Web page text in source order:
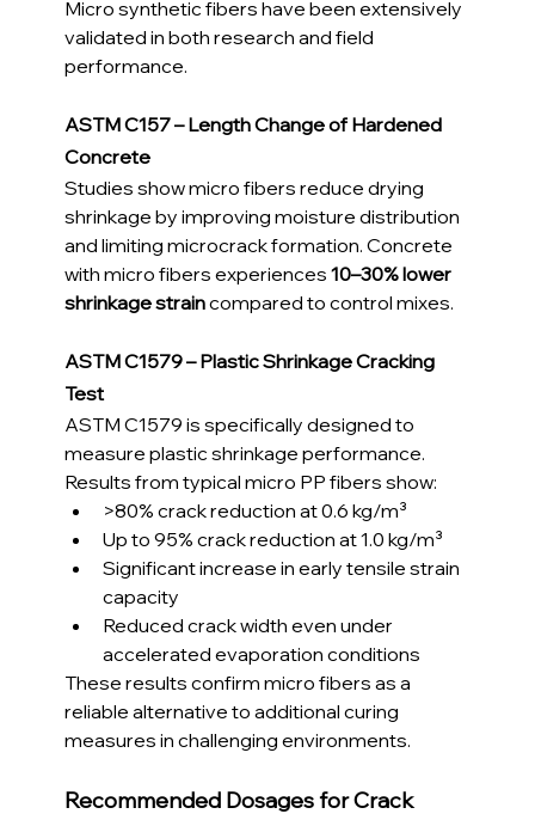
Micro synthetic fibers have been extensively
validated in both research and field
performance.
ASTM C157 – Length Change of Hardened
Concrete
Studies show micro fibers reduce drying
shrinkage by improving moisture distribution
and limiting microcrack formation. Concrete
with micro fibers experiences 10–30% lower
shrinkage strain compared to control mixes.
ASTM C1579 – Plastic Shrinkage Cracking
Test
ASTM C1579 is specifically designed to
measure plastic shrinkage performance.
Results from typical micro PP fibers show:
>80% crack reduction at 0.6 kg/m³
Up to 95% crack reduction at 1.0 kg/m³
Significant increase in early tensile strain
capacity
Reduced crack width even under
accelerated evaporation conditions
These results confirm micro fibers as a
reliable alternative to additional curing
measures in challenging environments.
Recommended Dosages for Crack